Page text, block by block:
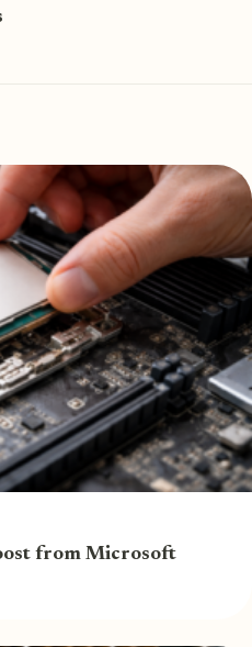
from Microsoft